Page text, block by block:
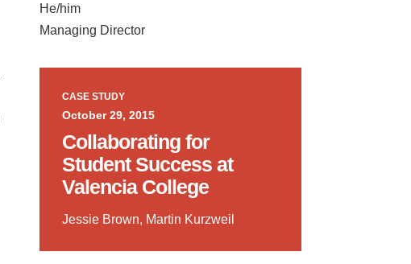
He/him
Managing Director
CASE STUDY
October 29, 2015
Collaborating for
Student Success at
Valencia College
Jessie Brown, Martin Kurzweil